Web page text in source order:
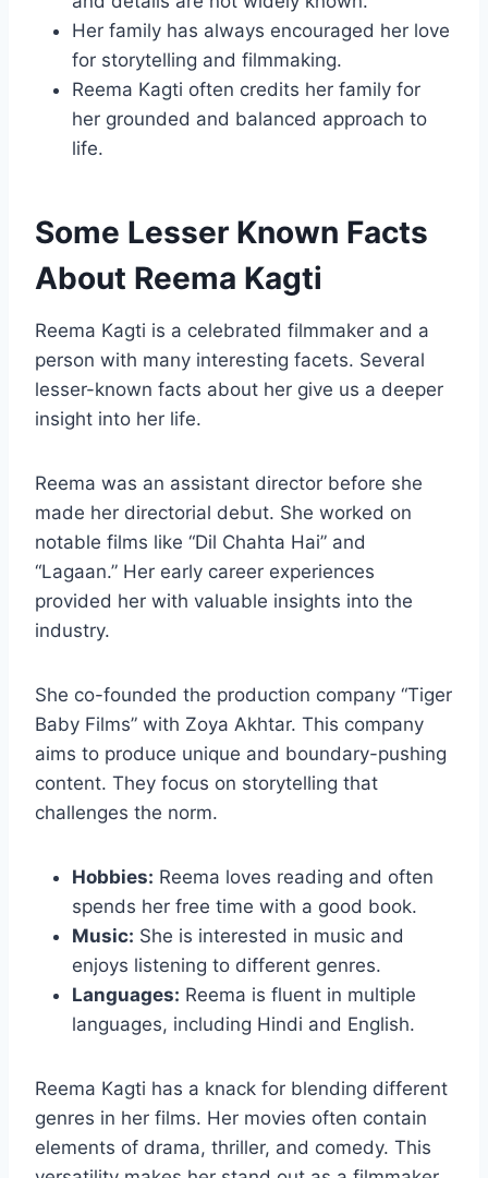
Her family has always encouraged her love
for storytelling and filmmaking.
Reema Kagti often credits her family for
her grounded and balanced approach to
life.
Some Lesser Known Facts
About Reema Kagti
Reema Kagti is a celebrated filmmaker and a
person with many interesting facets. Several
lesser-known facts about her give us a deeper
insight into her life.
Reema was an assistant director before she
made her directorial debut. She worked on
notable films like “Dil Chahta Hai” and
“Lagaan.” Her early career experiences
provided her with valuable insights into the
industry.
She co-founded the production company “Tiger
Baby Films” with Zoya Akhtar. This company
aims to produce unique and boundary-pushing
content. They focus on storytelling that
challenges the norm.
Hobbies: Reema loves reading and often
spends her free time with a good book.
Music: She is interested in music and
enjoys listening to different genres.
Languages: Reema is fluent in multiple
languages, including Hindi and English.
Reema Kagti has a knack for blending different
genres in her films. Her movies often contain
elements of drama, thriller, and comedy. This